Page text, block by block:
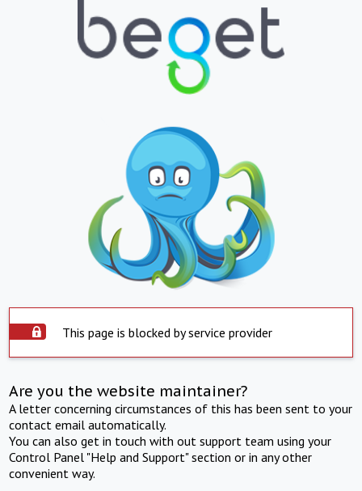
This page is blocked by service provider
Are you the website maintainer?
A letter concerning circumstances of this has been sent to your
contact email automatically.
You can also get in touch with out support team using your
Control Panel "Help and Support" section or in any other
convenient way.